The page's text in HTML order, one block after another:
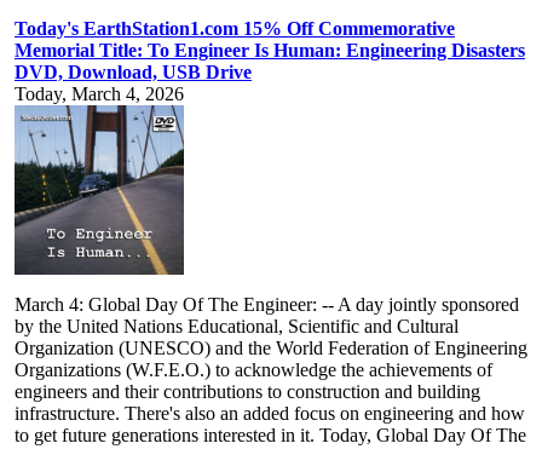
Today's EarthStation1.com 15% Off Commemorative
Memorial Title: To Engineer Is Human: Engineering Disasters
DVD, Download, USB Drive
Today, March 4, 2026
March 4: Global Day Of The Engineer: -- A day jointly sponsored
by the United Nations Educational, Scientific and Cultural
Organization (UNESCO) and the World Federation of Engineering
Organizations (W.F.E.O.) to acknowledge the achievements of
engineers and their contributions to construction and building
infrastructure. There's also an added focus on engineering and how
to get future generations interested in it. Today, Global Day Of The